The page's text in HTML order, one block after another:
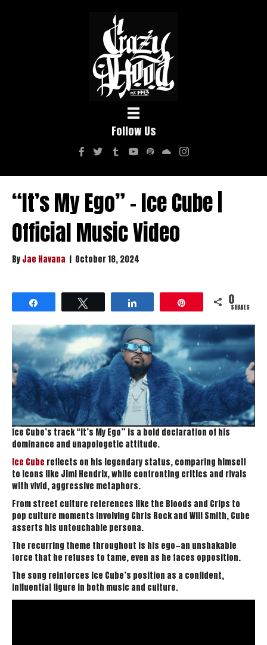
Follow Us
“It’s My Ego” – Ice Cube |
Official Music Video
ByJae Havana | October 18, 2024
0SHARES
Ice Cube’s track “It’s My Ego” is a bold declaration of his
dominance and unapologetic attitude.
Ice Cube reflects on his legendary status, comparing himself
to icons like Jimi Hendrix, while confronting critics and rivals
with vivid, aggressive metaphors.
From street culture references like the Bloods and Crips to
pop culture moments involving Chris Rock and Will Smith, Cube
asserts his untouchable persona.
The recurring theme throughout is his ego—an unshakable
force that he refuses to tame, even as he faces opposition.
The song reinforces Ice Cube’s position as a confident,
influential figure in both music and culture.